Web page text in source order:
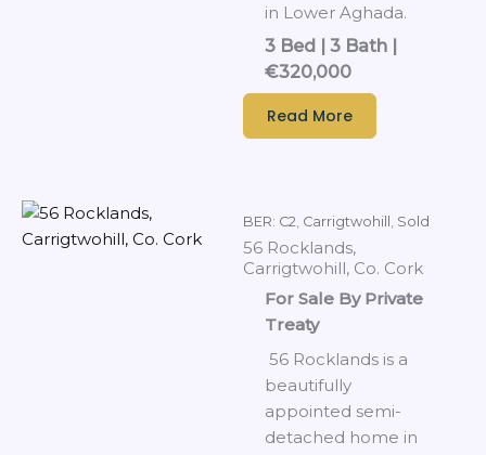
in Lower Aghada.
3 Bed | 3 Bath |
€320,000
Read More
BER: C2 Carrigtwohill Sold
56 Rocklands,
Carrigtwohill, Co. Cork
For Sale By Private
Treaty
56 Rocklands is a
beautifully
appointed semi-
detached home in